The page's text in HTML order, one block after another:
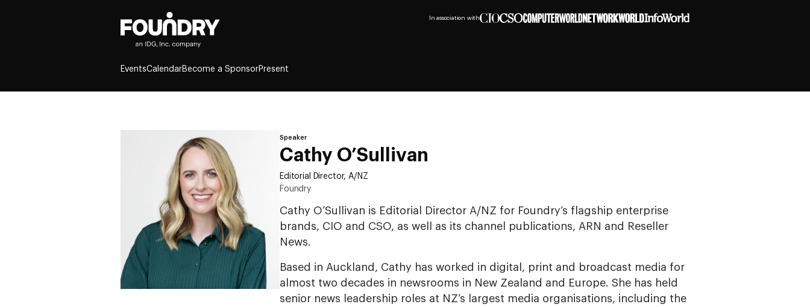
In association with
EventsCalendarBecome a SponsorPresent
Speaker
Cathy O’Sullivan
Editorial Director, A/NZ
Foundry
Cathy O’Sullivan is Editorial Director A/NZ for Foundry’s flagship enterprise
brands, CIO and CSO, as well as its channel publications, ARN and Reseller
News.
Based in Auckland, Cathy has worked in digital, print and broadcast media for
almost two decades in newsrooms in New Zealand and Europe. She has held
senior news leadership roles at NZ’s largest media organisations, including the